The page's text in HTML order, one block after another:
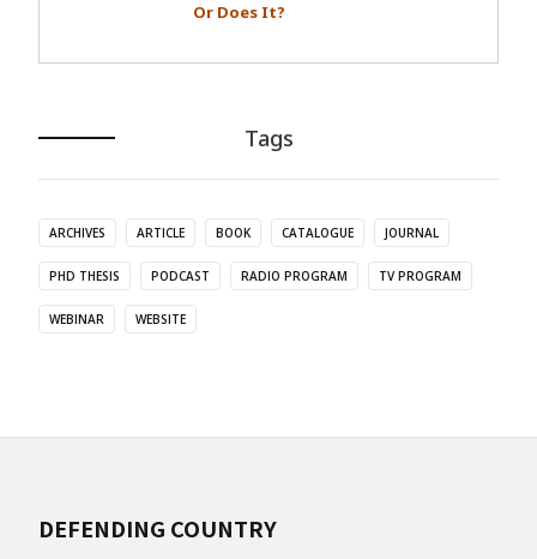
Or Does It?
Tags
ARCHIVES ARTICLE BOOK CATALOGUE JOURNAL
PHD THESIS PODCAST RADIO PROGRAM TV PROGRAM
WEBINAR WEBSITE
DEFENDING COUNTRY